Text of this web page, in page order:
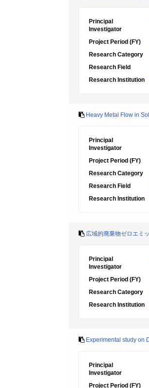
Principal
Investigator
Project Period (FY)
Research Category
Research Field
Research Institution
Heavy Metal Flow in
Principal
Investigator
Project Period (FY)
Research Category
Research Field
Research Institution
広域的廃棄物ゼロエミ
Principal
Investigator
Project Period (FY)
Research Category
Research Institution
Experimental study on
Principal
Investigator
Project Period (FY)